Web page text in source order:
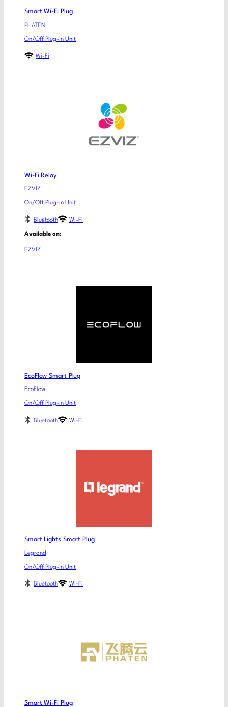
Smart Wi-Fi Plug
PHATEN
On/Off Plug-in Unit
Wi-Fi
Wi-Fi Relay
EZVIZ
On/Off Plug-in Unit
Bluetooth Wi-Fi
Available on:
EZVIZ
EcoFlow Smart Plug
EcoFlow
On/Off Plug-in Unit
Bluetooth Wi-Fi
Smart Lights Smart Plug
Legrand
On/Off Plug-in Unit
Bluetooth Wi-Fi
Smart Wi-Fi Plug